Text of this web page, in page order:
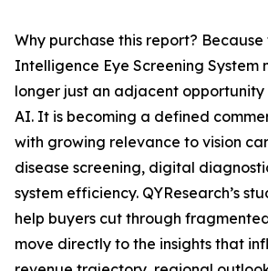
Why purchase this report?
Intelligence Eye Screening System
longer just an adjacent
AI. It is becoming a defined
with growing relevance to vision
disease screening, digital
system efficiency. QYResearch’s
help buyers cut through
move directly to the insights that